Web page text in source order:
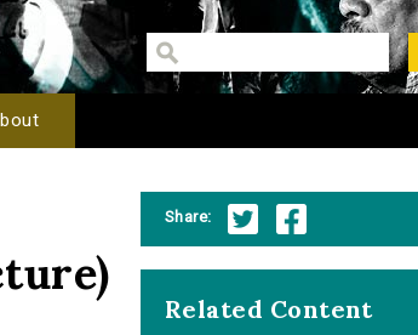
Share:
Related Content